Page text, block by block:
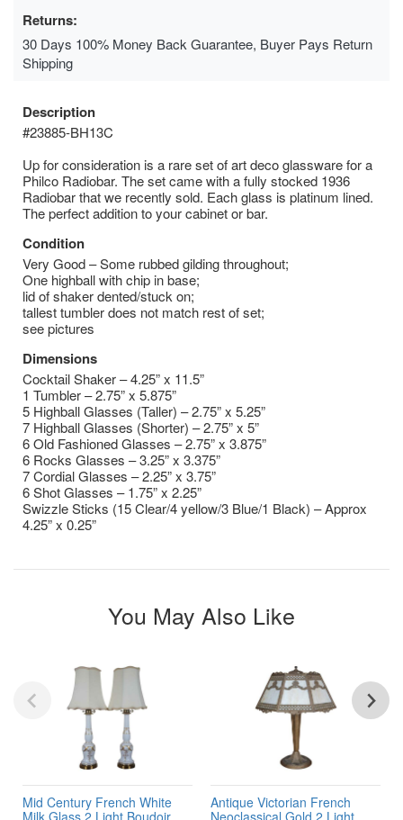
Returns:
30 Days 100% Money Back Guarantee, Buyer Pays Return
Shipping
Description
#23885-BH13C
Up for consideration is a rare set of art deco glassware for a
Philco Radiobar. The set came with a fully stocked 1936
Radiobar that we recently sold. Each glass is platinum lined.
The perfect addition to your cabinet or bar.
Condition
Very Good – Some rubbed gilding throughout;
One highball with chip in base;
lid of shaker dented/stuck on;
tallest tumbler does not match rest of set;
see pictures
Dimensions
Cocktail Shaker – 4.25” x 11.5”
1 Tumbler – 2.75” x 5.875”
5 Highball Glasses (Taller) – 2.75” x 5.25”
7 Highball Glasses (Shorter) – 2.75” x 5”
6 Old Fashioned Glasses – 2.75” x 3.875”
6 Rocks Glasses – 3.25” x 3.375”
7 Cordial Glasses – 2.25” x 3.75”
6 Shot Glasses – 1.75” x 2.25”
Swizzle Sticks (15 Clear/4 yellow/3 Blue/1 Black) – Approx
4.25” x 0.25”
You May Also Like
Mid Century French White
Milk Glass 2 Light Boudoir
Antique Victorian French
Neoclassical Gold 2 Light